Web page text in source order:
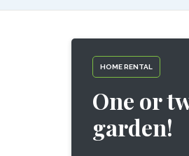
HOME RENTAL
One or
garden!